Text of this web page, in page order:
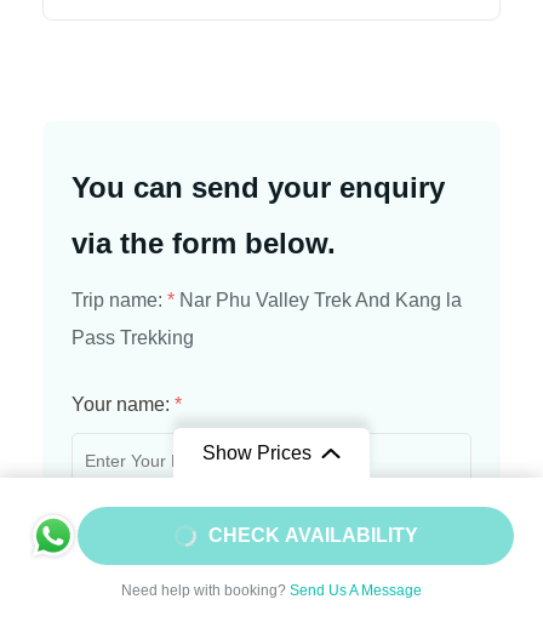
You can send your enquiry
via the form below.
Trip name: * Nar Phu Valley Trek And Kang la
Pass Trekking
Your name: *
Your email:
Show Prices
From $1450
$1305/ Adult
CHECK AVAILABILITY
Need help with booking? Send Us A Message